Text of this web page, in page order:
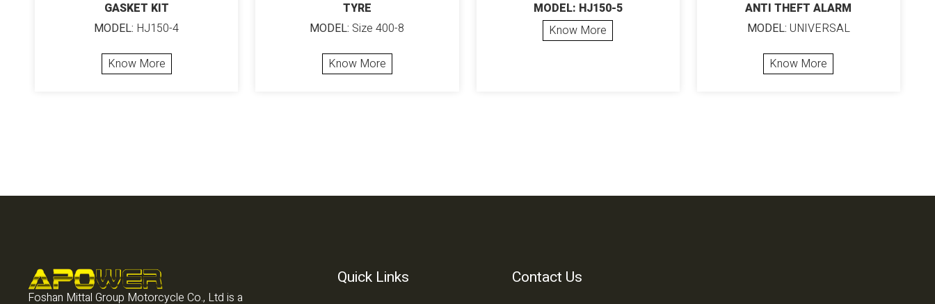
GASKET KIT
MODEL: HJ150-4
Know More
TYRE
MODEL: Size 400-8
Know More
MODEL: HJ150-5
Know More
ANTI THEFT ALARM
MODEL: UNIVERSAL
Know More
Foshan Mittal Group Motorcycle Co., Ltd is a
Quick Links Contact Us